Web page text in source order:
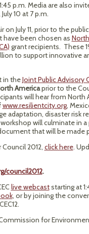
p.m. Media are also
10 at 7 p.m.
on July 11, prior to the
been chosen as
grant recipients. These
to support innovative
in theJoint Public
Americaprior to the
will hear from North
www.resilientcity.org,
adaptation, disaster risk
will culminate in
that will be made
2012, click here.
council2012.
live webcaststarting at
, or by joining the
for